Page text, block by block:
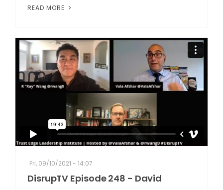
READ MORE
Fri, 09/10/2021 - 14:07
DisrupTV Episode 248 - David